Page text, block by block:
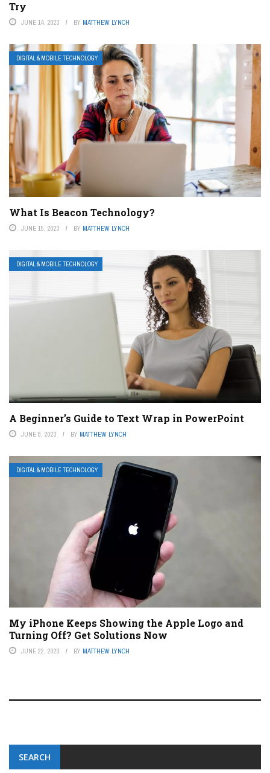
Try
JUNE 14, 2023 BY MATTHEW LYNCH
DIGITAL & MOBILE TECHNOLOGY
What Is Beacon Technology?
JUNE 15, 2023 BY MATTHEW LYNCH
DIGITAL & MOBILE TECHNOLOGY
A Beginner’s Guide to Text Wrap in PowerPoint
JUNE 8, 2023 BY MATTHEW LYNCH
DIGITAL & MOBILE TECHNOLOGY
My iPhone Keeps Showing the Apple Logo and
Turning Off? Get Solutions Now
JUNE 22, 2023 BY MATTHEW LYNCH
SEARCH